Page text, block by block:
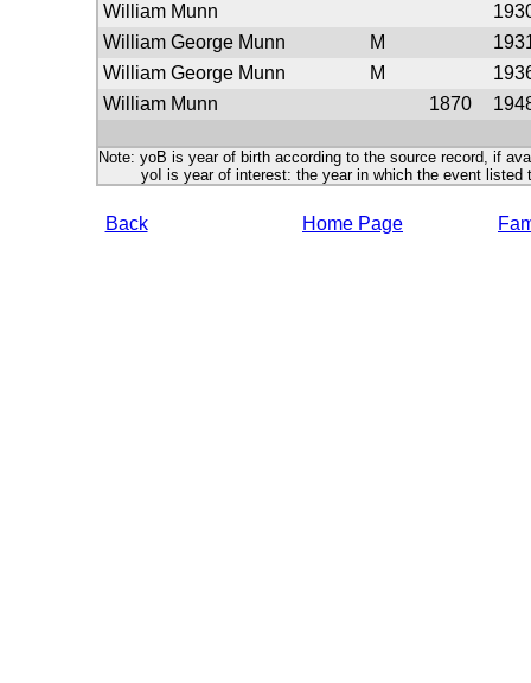
William Munn
William George Munn
M
William George Munn
M
William Munn
1870
Note: yoB is year of birth according to the source record, if
yoI is year of interest: the year in which the event listed
Back Home Page